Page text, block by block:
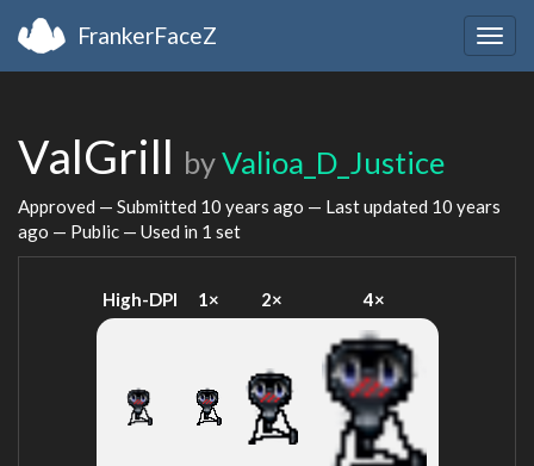
FrankerFaceZ
ValGrill byValioa_D_Justice
Approved — Submitted 10 years ago — Last updated 10 years
ago — Public — Used in 1 set
High-DPI 1× 2× 4×